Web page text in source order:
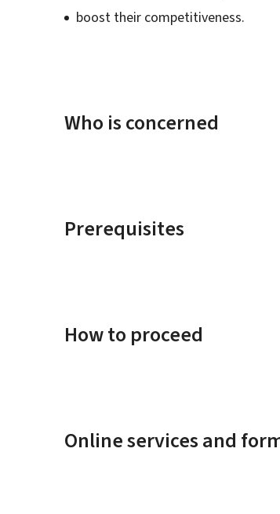
boost their competitiveness.
Who is concerned
Prerequisites
How to proceed
Online services and